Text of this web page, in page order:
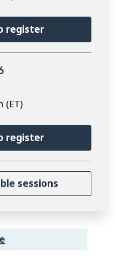
register
(ET)
register
sessions